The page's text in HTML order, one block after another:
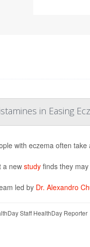
in Easing
with eczema often
a newstudyfinds they may
led by Dr. Alexandro
Staff HealthDay Reporter